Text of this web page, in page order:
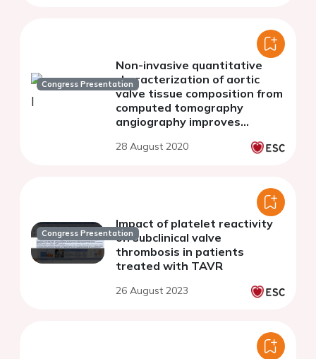
Congress Presentation
Non-invasive quantitative
characterization of aortic
valve tissue composition from
computed tomography
angiography improves
transcatheter aortic valve
28 August 2020
Congress Presentation
Impact of platelet reactivity
on subclinical valve
thrombosis in patients
treated with TAVR
26 August 2023